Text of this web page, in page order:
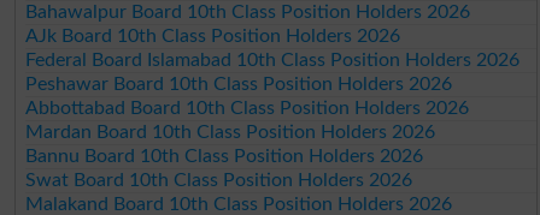
Bahawalpur Board 10th Class Position Holders 2026
AJk Board 10th Class Position Holders 2026
Federal Board Islamabad 10th Class Position Holders 2026
Peshawar Board 10th Class Position Holders 2026
Abbottabad Board 10th Class Position Holders 2026
Mardan Board 10th Class Position Holders 2026
Bannu Board 10th Class Position Holders 2026
Swat Board 10th Class Position Holders 2026
Malakand Board 10th Class Position Holders 2026